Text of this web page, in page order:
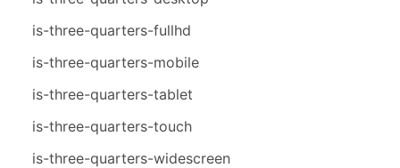
is-three-quarters-fullhd
is-three-quarters-mobile
is-three-quarters-tablet
is-three-quarters-touch
is-three-quarters-widescreen